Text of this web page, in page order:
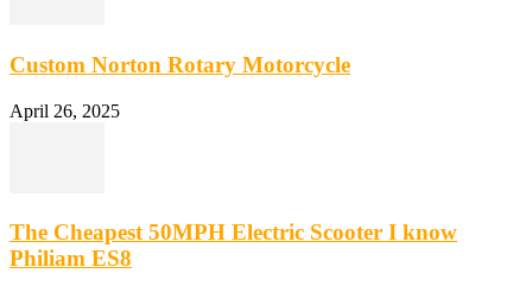
Custom Norton Rotary Motorcycle
April 26, 2025
The Cheapest 50MPH Electric Scooter I know
Philiam ES8